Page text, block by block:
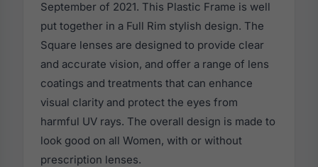
September of 2021. This Plastic Frame is well
put together in a Full Rim stylish design. The
Square lenses are designed to provide clear
and accurate vision, and offer a range of lens
coatings and treatments that can enhance
visual clarity and protect the eyes from
harmful UV rays. The overall design is made to
look good on all Women, with or without
prescription lenses.